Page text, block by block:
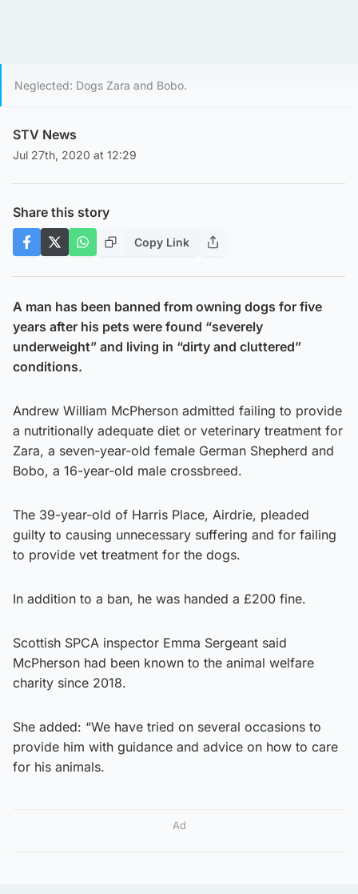
Neglected: Dogs Zara and Bobo.
STV News
Jul 27th, 2020 at 12:29
Share this story
Copy Link
A man has been banned from owning dogs for five
years after his pets were found “severely
underweight” and living in “dirty and cluttered”
conditions.
Andrew William McPherson admitted failing to provide
a nutritionally adequate diet or veterinary treatment for
Zara, a seven-year-old female German Shepherd and
Bobo, a 16-year-old male crossbreed.
The 39-year-old of Harris Place, Airdrie, pleaded
guilty to causing unnecessary suffering and for failing
to provide vet treatment for the dogs.
In addition to a ban, he was handed a £200 fine.
Scottish SPCA inspector Emma Sergeant said
McPherson had been known to the animal welfare
charity since 2018.
She added: “We have tried on several occasions to
provide him with guidance and advice on how to care
for his animals.
Ad